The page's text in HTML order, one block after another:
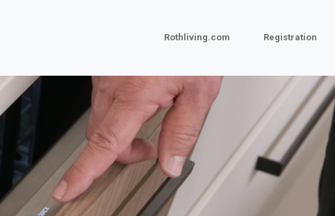
Rothliving.com Registration